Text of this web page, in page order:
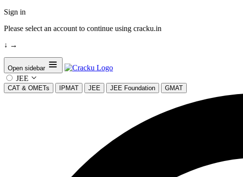
Sign in
Please select an account to continue using cracku.in
↓ →
Open sidebar
JEE
CAT & OMETs IPMAT JEE JEE Foundation GMAT